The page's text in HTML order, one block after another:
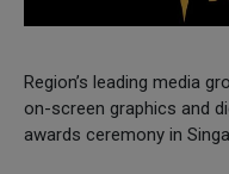
Region’s leading media
on-screen graphics and
awards ceremony in